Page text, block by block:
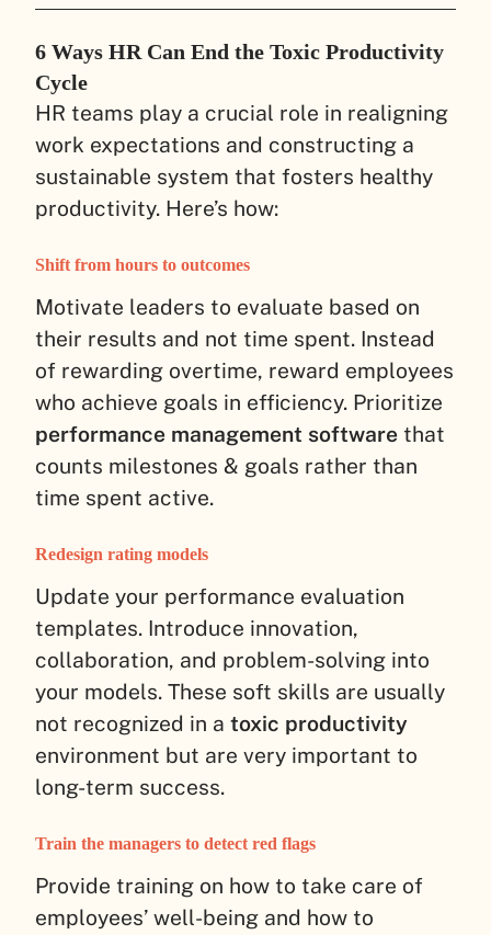
6 Ways HR Can End the Toxic Productivity
Cycle
HR teams play a crucial role in realigning
work expectations and constructing a
sustainable system that fosters healthy
productivity. Here’s how:
Shift from hours to outcomes
Motivate leaders to evaluate based on
their results and not time spent. Instead
of rewarding overtime, reward employees
who achieve goals in efficiency. Prioritize
performance management software that
counts milestones & goals rather than
time spent active.
Redesign rating models
Update your performance evaluation
templates. Introduce innovation,
collaboration, and problem-solving into
your models. These soft skills are usually
not recognized in a toxic productivity
environment but are very important to
long-term success.
Train the managers to detect red flags
Provide training on how to take care of
employees’ well-being and how to